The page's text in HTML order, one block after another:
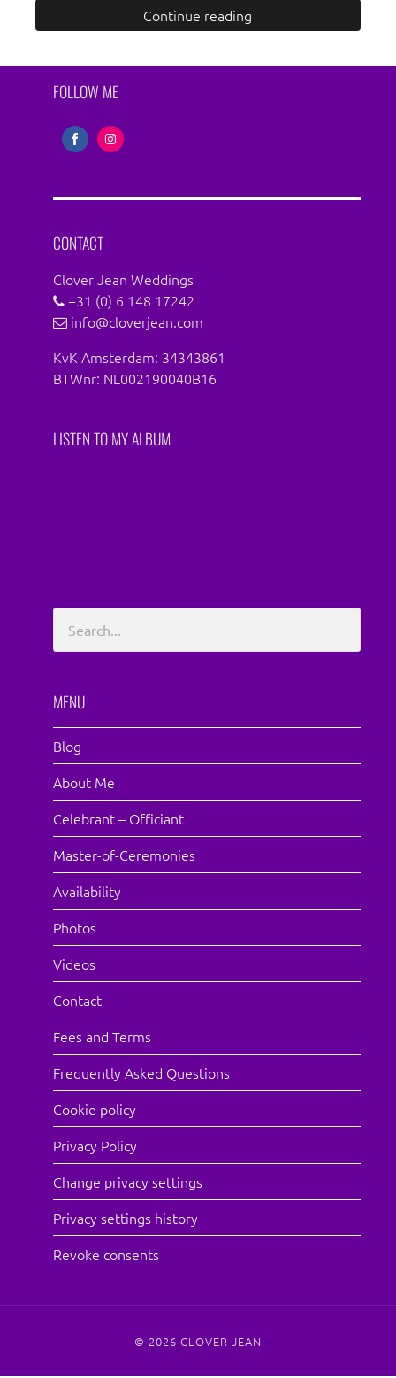
Continue reading
FOLLOW ME
FacebookInstagram
CONTACT
Clover Jean Weddings
+31 (0) 6 148 17242
info@cloverjean.com
KvK Amsterdam: 34343861
BTWnr: NL002190040B16
LISTEN TO MY ALBUM
MENU
Blog
About Me
Celebrant – Officiant
Master-of-Ceremonies
Availability
Photos
Videos
Contact
Fees and Terms
Frequently Asked Questions
Cookie policy
Privacy Policy
Change privacy settings
Privacy settings history
Revoke consents
© 2026 CLOVER JEAN